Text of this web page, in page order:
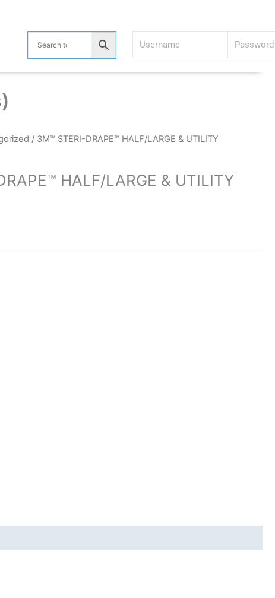
/ 3M™ STERI-DRAPE™ HALF/LARGE & UTILITY
HALF/LARGE & UTILITY